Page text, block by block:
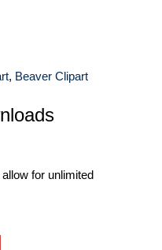
, Beaver Clipart
allow for unlimited